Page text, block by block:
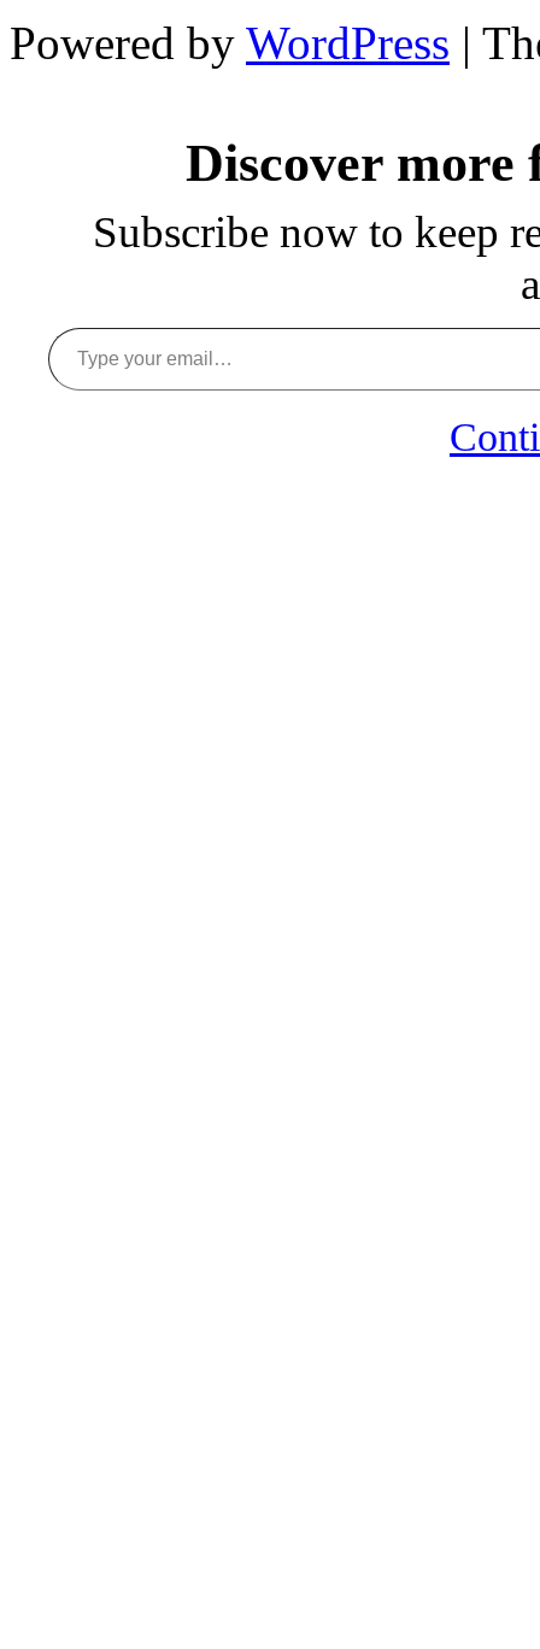
Powered by WordPress |
Discover more
Subscribe now to keep
Type your email…